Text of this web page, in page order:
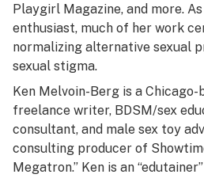
Playgirl Magazine, and more.
enthusiast, much of her work
normalizing alternative sexual
sexual stigma.
Ken Melvoin-Berg is a Chicago-
freelance writer, BDSM/sex
consultant, and male sex toy
consulting producer of
Megatron.” Ken is an